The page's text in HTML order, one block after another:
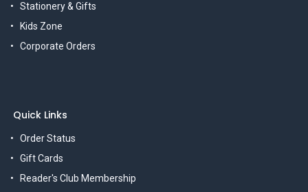
Stationery & Gifts
Kids Zone
Corporate Orders
Quick Links
Order Status
Gift Cards
Reader's Club Membership